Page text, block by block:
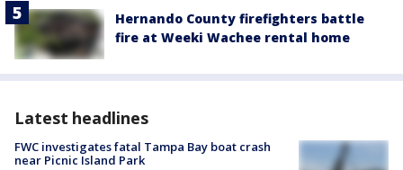
Hernando County firefighters battle
fire at Weeki Wachee rental home
Latest headlines
FWC investigates fatal Tampa Bay boat crash
near Picnic Island Park